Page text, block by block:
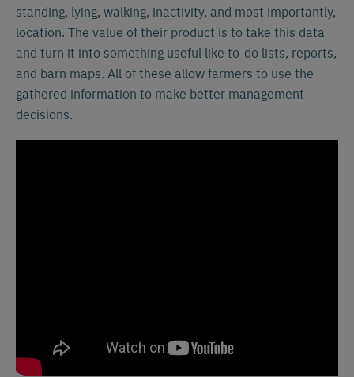
standing, lying, walking, inactivity, and most importantly,
location. The value of their product is to take this data
and turn it into something useful like to-do lists, reports,
and barn maps. All of these allow farmers to use the
gathered information to make better management
decisions.